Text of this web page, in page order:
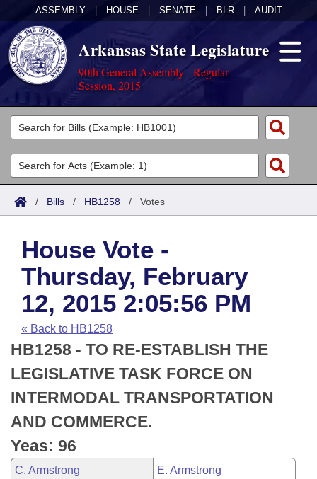
ASSEMBLY HOUSE SENATE BLR AUDIT
Arkansas State Legislature
90th General Assembly - Regular
Session, 2015
Legislators
List All
Search
Committees
Joint
House
Task Force
Bills in House Committees
Bills in Senate Committees
Bills in Joint Committees
Meetings Of The Whole/Business Meetings
Acts
Search by Range
Advanced Search
Code Sections Amended
Bills
Search by Range
Advanced Search
Recent Activities
Recently Filed
Personalized Bill Tracking
Bills Returned from Committee
Bill Conflicts Report
Calendars
Meetings and Events
Bills on Committee Agendas
House
Senate
House Budget
Senate Budget
Arkansas Law
Arkansas Code and Constitution of 1874
Uncodified Historic Legislation
Budget
Search Center
/ Bills / HB1258 / Votes
House Vote -
Thursday, February
12, 2015 2:05:56 PM
« Back to HB1258
HB1258 - TO RE-ESTABLISH THE
LEGISLATIVE TASK FORCE ON
INTERMODAL TRANSPORTATION
AND COMMERCE.
Yeas: 96
C. Armstrong E. Armstrong